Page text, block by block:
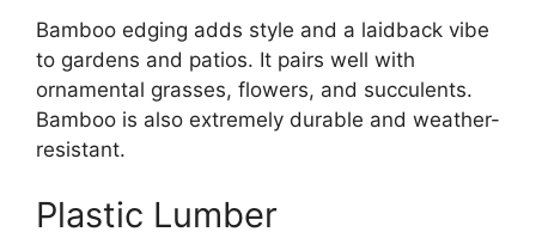
Bamboo edging adds style and a laidback vibe
to gardens and patios. It pairs well with
ornamental grasses, flowers, and succulents.
Bamboo is also extremely durable and weather-
resistant.
Plastic Lumber